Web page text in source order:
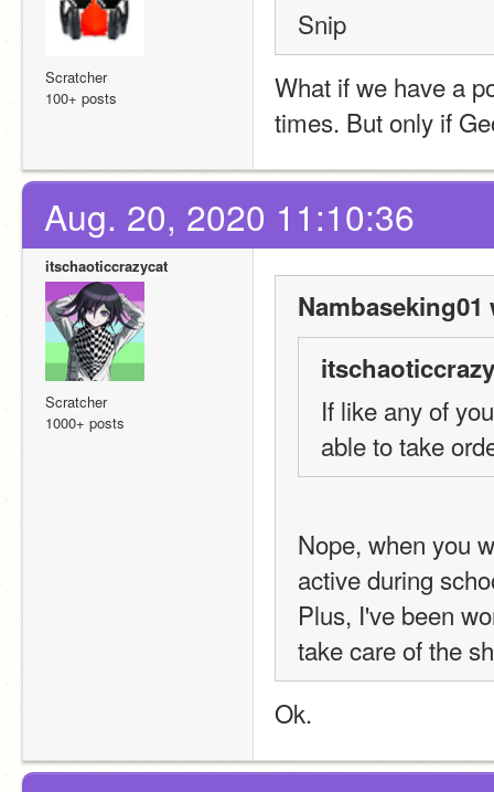
Scratcher
100+ posts
Snip
What if we have a
times. But only if
Aug. 20, 2020 11:10:36
itschaoticcrazycat
Scratcher
1000+ posts
Nambaseking01
If like any of
able to take
Nope, when you
active during
Plus, I've been
take care of the
Ok.